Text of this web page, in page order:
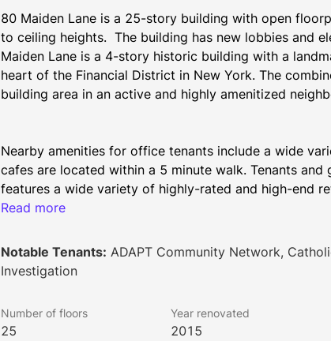
80 Maiden Lane is a 25-story building with open
to ceiling heights.  The building has new lobbies and
Maiden Lane is a 4-story historic building with a
heart of the Financial District in New York. The
building area in an active and highly amenitized
Nearby amenities for office tenants include a wide
cafes are located within a 5 minute walk. Tenants
features a wide variety of highly-rated and high-end
within a 5 minute walk. A variety of other services,
This highly commutable location offers proximity to
lines.  The World Trade Center is also a short walk
Read more
Notable Tenants: ADAPT Community Network,
Investigation
Number of floors
25
Year renovated
2015